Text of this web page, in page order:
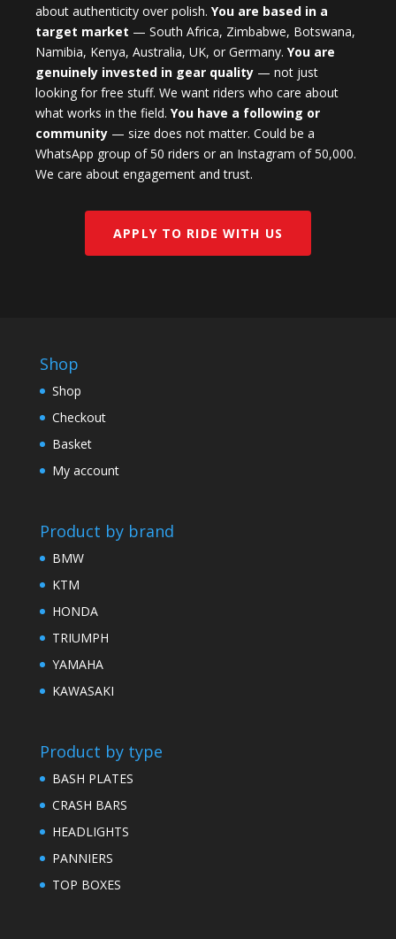
about authenticity over polish. You are based in a
target market — South Africa, Zimbabwe, Botswana,
Namibia, Kenya, Australia, UK, or Germany. You are
genuinely invested in gear quality — not just
looking for free stuff. We want riders who care about
what works in the field. You have a following or
community — size does not matter. Could be a
WhatsApp group of 50 riders or an Instagram of 50,000.
We care about engagement and trust.
APPLY TO RIDE WITH US
Shop
Shop
Checkout
Basket
My account
Product by brand
BMW
KTM
HONDA
TRIUMPH
YAMAHA
KAWASAKI
Product by type
BASH PLATES
CRASH BARS
HEADLIGHTS
PANNIERS
TOP BOXES